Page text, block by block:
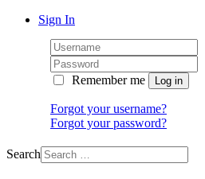
Sign In
Remember me
Forgot your username?
Forgot your password?
Search